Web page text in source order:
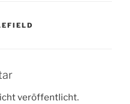
veröffentlicht.